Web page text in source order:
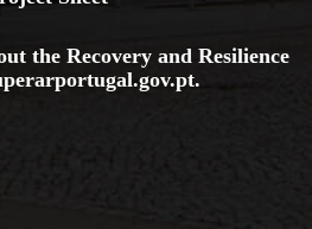
the Recovery and Resilience
.pt.